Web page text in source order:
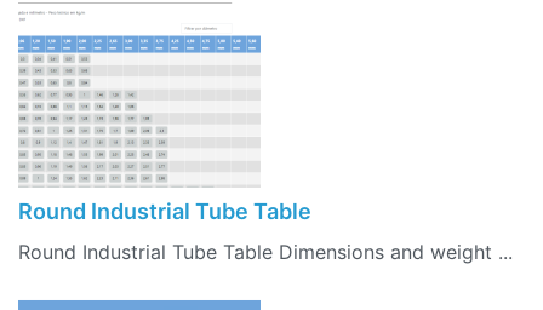
Round Industrial Tube Table
Round Industrial Tube Table Dimensions and weight ...